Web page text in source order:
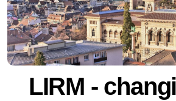
LIRM -